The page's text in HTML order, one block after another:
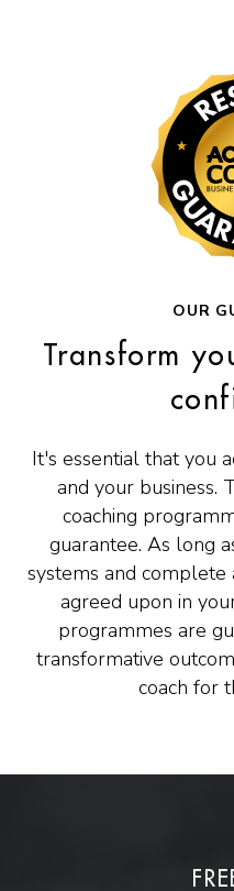
OUR
Transform
It's essential that you
and your business.
coaching
guarantee. As long
systems and
agreed upon in
programmes are
transformative
coach for